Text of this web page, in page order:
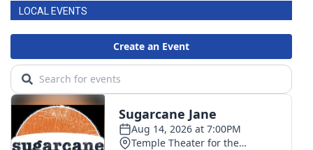
LOCAL EVENTS